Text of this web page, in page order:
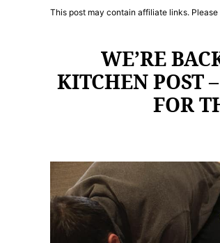
This post may contain affiliate links. Please
WE’RE
KITCHEN POST
FOR